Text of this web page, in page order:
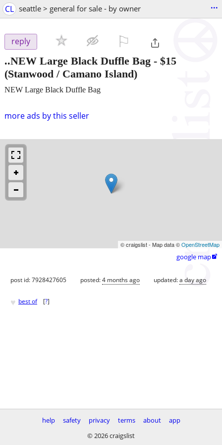
CL seattle > general for sale - by owner ...
reply
..NEW Large Black Duffle Bag - $15
(Stanwood / Camano Island)
more ads by this seller
NEW Large Black Duffle Bag
© craigslist - Map data ©OpenStreetMap
google map
post id: 7928427605 posted:4 months ago updated:a day ago
♥ best of [?]
help safety privacy terms about
app
© 2026 craigslist